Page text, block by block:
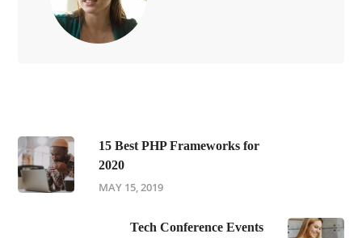
15 Best PHP Frameworks for
2020
MAY 15, 2019
Tech Conference Events